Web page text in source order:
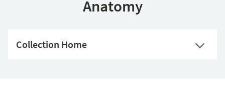
Anatomy
Collection Home